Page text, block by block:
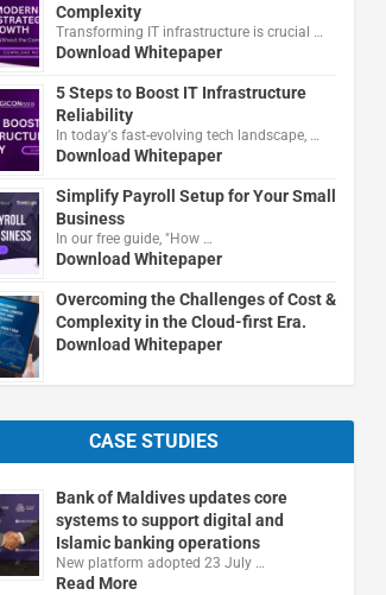
Complexity
Transforming IT infrastructure is crucial …
Download Whitepaper
5 Steps to Boost IT Infrastructure
Reliability
In today's fast-evolving tech landscape, …
Download Whitepaper
Simplify Payroll Setup for Your Small
Business
In our free guide, "How …
Download Whitepaper
Overcoming the Challenges of Cost &
Complexity in the Cloud-first Era.
Download Whitepaper
CASE STUDIES
Bank of Maldives updates core
systems to support digital and
Islamic banking operations
New platform adopted 23 July …
Read More